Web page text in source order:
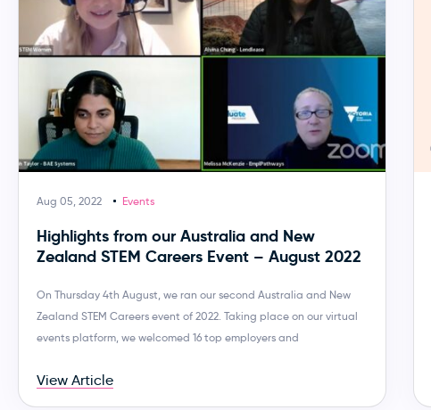
Aug 05, 2022 Events
Highlights from our Australia and New
Zealand STEM Careers Event – August 2022
On Thursday 4th August, we ran our second Australia and New
Zealand STEM Careers event of 2022. Taking place on our virtual
events platform, we welcomed 16 top employers and
View Article